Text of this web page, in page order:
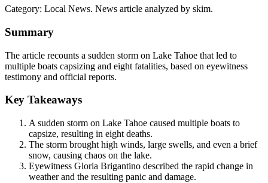
Category: Local News. News article analyzed by skim.
Summary
The article recounts a sudden storm on Lake Tahoe that led to
multiple boats capsizing and eight fatalities, based on eyewitness
testimony and official reports.
Key Takeaways
A sudden storm on Lake Tahoe caused multiple boats to
capsize, resulting in eight deaths.
The storm brought high winds, large swells, and even a brief
snow, causing chaos on the lake.
Eyewitness Gloria Brigantino described the rapid change in
weather and the resulting panic and damage.